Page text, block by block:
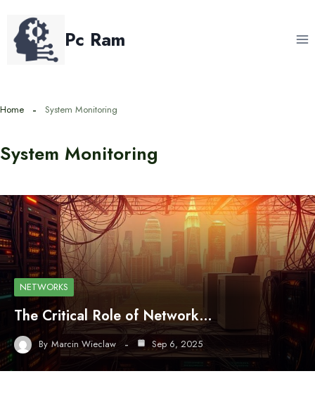
content
Pc Ram
Home System Monitoring
System Monitoring
NETWORKS
The Critical Role of Network…
By Marcin Wieclaw Sep 6, 2025